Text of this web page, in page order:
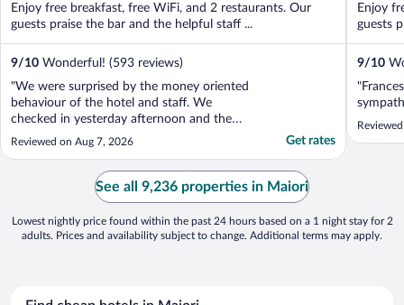
Enjoy free breakfast, free WiFi, and 2 restaurants. Our
guests praise the bar and the helpful staff ...
9/10 Wonderful! (593 reviews)
"We were surprised by the money oriented
behaviour of the hotel and staff. We
checked in yesterday afternoon and the
weather outside was extremely hot. When
we asked for some drinking water, we were
told to go to the bar and buy water. In our
2 weeks of holiday in Italy it has been
boiling everywhere ..."
Reviewed on Aug 7, 2026 Get rates
Enjoy
guests
9/10
See all 9,236 properties in Maiori
Lowest nightly price found within the past 24 hours based on a 1 night stay for 2
adults. Prices and availability subject to change. Additional terms may apply.